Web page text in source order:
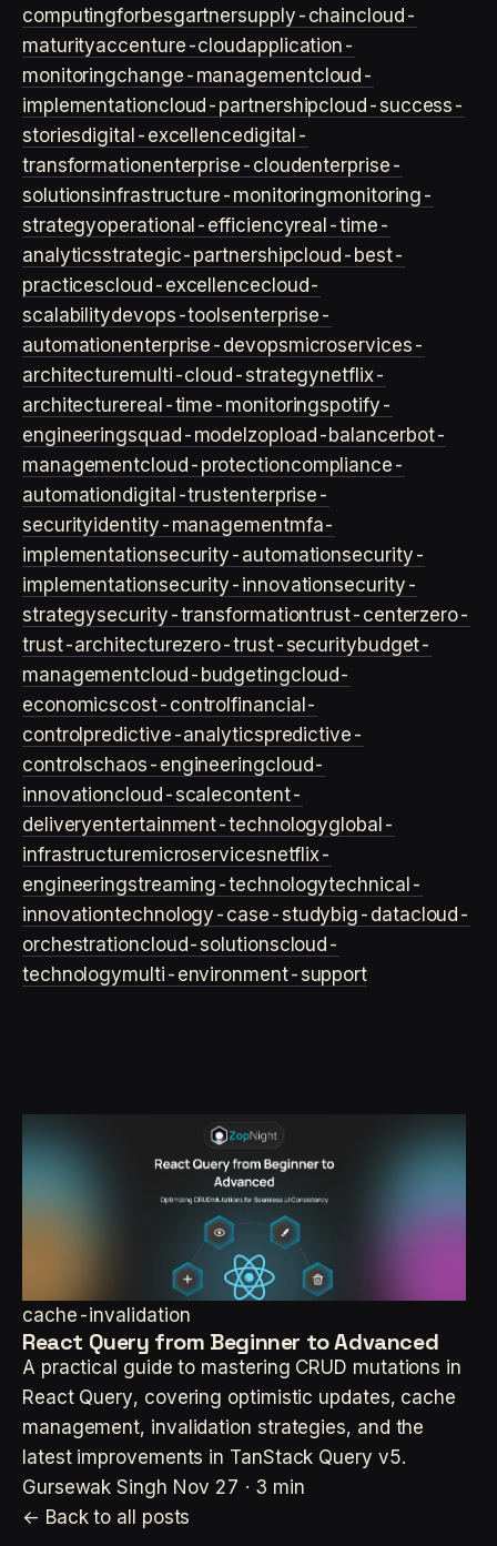
computingforbesgartnersupply-chaincloud-
maturityaccenture-cloudapplication-
monitoringchange-managementcloud-
implementationcloud-partnershipcloud-success-
storiesdigital-excellencedigital-
transformationenterprise-cloudenterprise-
solutionsinfrastructure-monitoringmonitoring-
strategyoperational-efficiencyreal-time-
analyticsstrategic-partnershipcloud-best-
practicescloud-excellencecloud-
scalabilitydevops-toolsenterprise-
automationenterprise-devopsmicroservices-
architecturemulti-cloud-strategynetflix-
architecturereal-time-monitoringspotify-
engineeringsquad-model zop load-balancerbot-
managementcloud-protectioncompliance-
automationdigital-trustenterprise-
securityidentity-managementmfa-
implementationsecurity-automationsecurity-
implementationsecurity-innovationsecurity-
strategysecurity-transformationtrust-centerzero-
trust-architecturezero-trust-securitybudget-
managementcloud-budgetingcloud-
economicscost-controlfinancial-
control predictive-analyticspredictive-
controlschaos-engineeringcloud-
innovationcloud-scalecontent-
deliveryentertainment-technologyglobal-
infrastructuremicroservicesnetflix-
engineeringstreaming-technologytechnical-
innovationtechnology-case-studybig-datacloud-
orchestrationcloud-solutionscloud-
technologymulti-environment-support
cache-invalidation
React Query from Beginner to Advanced
A practical guide to mastering CRUD mutations in
React Query, covering optimistic updates, cache
management, invalidation strategies, and the
latest improvements in TanStack Query v5.
Gursewak Singh Nov 27 · 3 min
← Back to all posts